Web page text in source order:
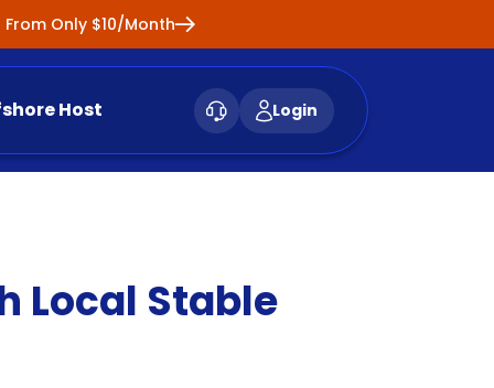
Only $10/Month
Host Login
Local Stable